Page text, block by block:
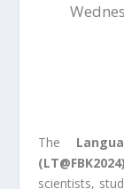
The
(LT@FBK2024)
scientists,